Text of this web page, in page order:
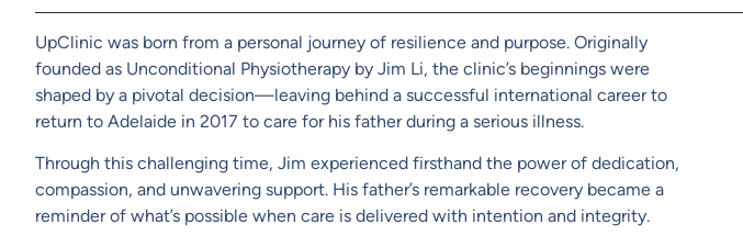
UpClinic was born from a personal journey of resilience and purpose. Originally
founded as Unconditional Physiotherapy by Jim Li, the clinic’s beginnings were
shaped by a pivotal decision—leaving behind a successful international career to
return to Adelaide in 2017 to care for his father during a serious illness.
Through this challenging time, Jim experienced firsthand the power of dedication,
compassion, and unwavering support. His father’s remarkable recovery became a
reminder of what’s possible when care is delivered with intention and integrity.